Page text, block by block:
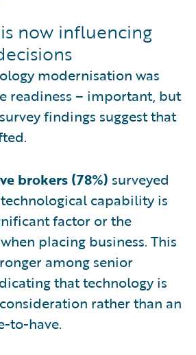
now influencing
modernisation was
readiness – important, but
findings suggest that
brokers (78%) surveyed
technological capability is
factor or the
placing business. This
among senior
that technology is
rather than an
to-have.